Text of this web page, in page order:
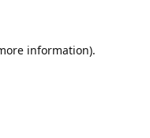
information).